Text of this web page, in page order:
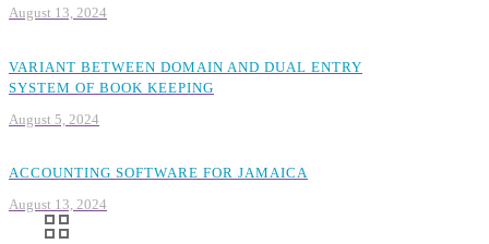
August 13, 2024
VARIANT BETWEEN DOMAIN AND DUAL ENTRY
SYSTEM OF BOOK KEEPING
August 5, 2024
ACCOUNTING SOFTWARE FOR JAMAICA
August 13, 2024